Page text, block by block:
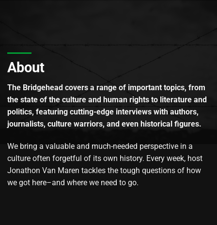
About
The Bridgehead covers a range of important topics, from
the state of the culture and human rights to literature and
politics, featuring cutting-edge interviews with authors,
journalists, culture warriors, and even historical figures.
We bring a valuable and much-needed perspective in a
culture often forgetful of its own history. Every week, host
Jonathon Van Maren tackles the tough questions of how
we got here–and where we need to go.